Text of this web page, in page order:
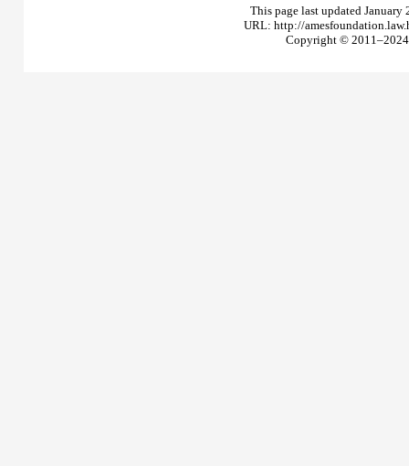
This page last updated
URL: http://
Copyright © 2011–2024